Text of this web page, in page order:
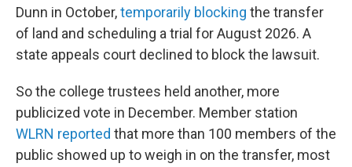
Dunn in October,temporarily blocking the transfer
of land and scheduling a trial for August 2026. A
state appeals court declined to block the lawsuit.
So the college trustees held another, more
publicized vote in December. Member station
WLRN reported that more than 100 members of the
public showed up to weigh in on the transfer, most